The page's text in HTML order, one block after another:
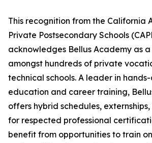
This recognition from the California
Private Postsecondary Schools
acknowledges Bellus Academy as
amongst hundreds of private
technical schools. A leader in
education and career training,
offers hybrid schedules,
for respected professional
benefit from opportunities to train